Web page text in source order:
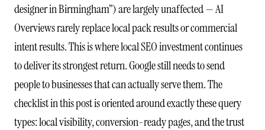
designer in Birmingham”) are largely unaffected — AI
Overviews rarely replace local pack results or commercial
intent results. This is where local SEO investment continues
to deliver its strongest return. Google still needs to send
people to businesses that can actually serve them. The
checklist in this post is oriented around exactly these query
types: local visibility, conversion-ready pages, and the trust